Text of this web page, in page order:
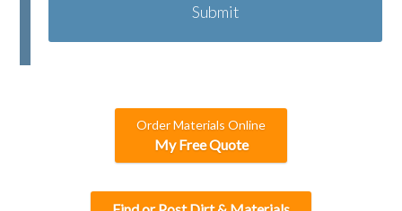
C
Order Materials Online
My Free Quote